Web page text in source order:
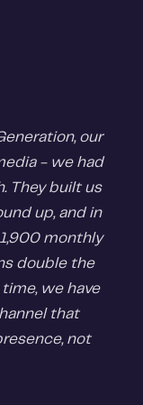
our
- we had
They built us
up, and in
monthly
double the
we have
that
not